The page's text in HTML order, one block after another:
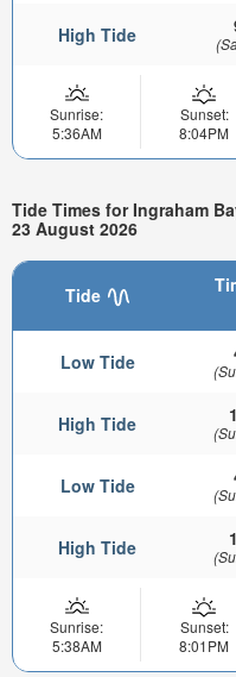
High Tide
Sunrise:
5:36AM
Sunset:
8:04PM
Tide Times for Ingraham
23 August 2026
Tide
Low Tide
High Tide
Low Tide
High Tide
Sunrise:
5:38AM
Sunset:
8:01PM